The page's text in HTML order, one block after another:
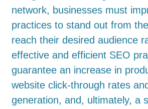
network, businesses must
practices to stand out from
reach their desired audience
effective and efficient SEO
guarantee an increase in
website click-through rates
generation, and, ultimately, a